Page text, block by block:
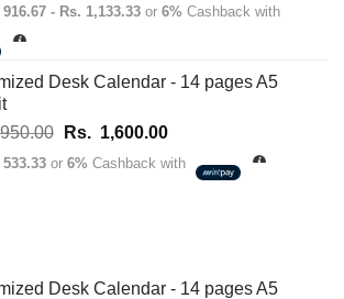
range:
through
916.67 - Rs. 1,133.33 or 6% Cashback with
Desk Calendar - 14 pages A5
Original
price
Rs. 1,600.00Current
price
533.33 or 6% Cashback with
Desk Calendar - 14 pages A5